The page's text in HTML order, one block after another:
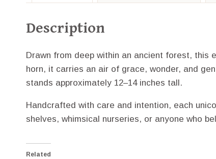
Description
Drawn from deep within an ancient forest, this
horn, it carries an air of grace, wonder, and
stands approximately 12–14 inches tall.
Handcrafted with care and intention, each
shelves, whimsical nurseries, or anyone who
Related